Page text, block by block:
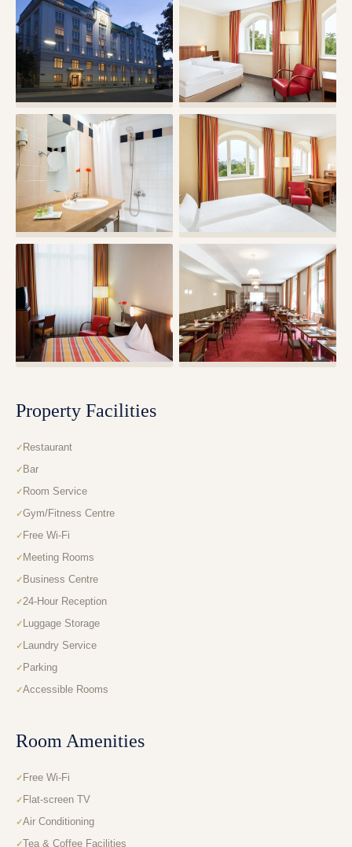
Property Facilities
Restaurant
Bar
Room Service
Gym/Fitness Centre
Free Wi-Fi
Meeting Rooms
Business Centre
24-Hour Reception
Luggage Storage
Laundry Service
Parking
Accessible Rooms
Room Amenities
Free Wi-Fi
Flat-screen TV
Air Conditioning
Tea & Coffee Facilities